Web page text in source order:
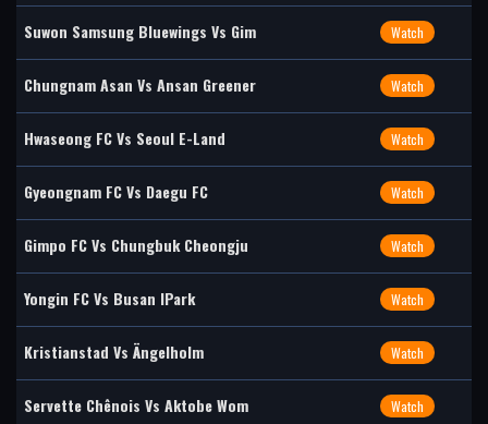
Suwon Samsung Bluewings Vs Gim Watch
Chungnam Asan Vs Ansan Greener Watch
Hwaseong FC Vs Seoul E-Land Watch
Gyeongnam FC Vs Daegu FC Watch
Gimpo FC Vs Chungbuk Cheongju Watch
Yongin FC Vs Busan IPark Watch
Kristianstad Vs Ängelholm Watch
Servette Chênois Vs Aktobe Wom Watch